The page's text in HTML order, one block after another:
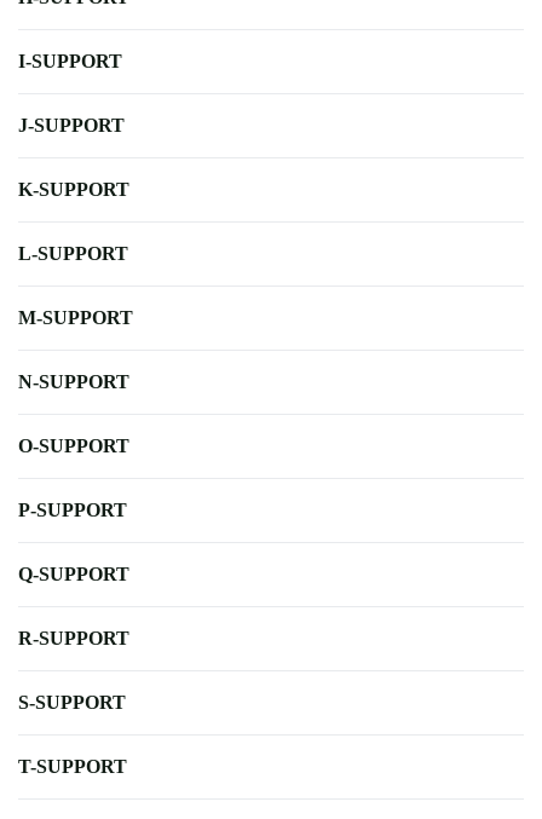
I-SUPPORT
J-SUPPORT
K-SUPPORT
L-SUPPORT
M-SUPPORT
N-SUPPORT
O-SUPPORT
P-SUPPORT
Q-SUPPORT
R-SUPPORT
S-SUPPORT
T-SUPPORT